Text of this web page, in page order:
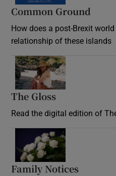
Common Ground
How does a post-Brexit
relationship of these islands
The Gloss
Read the digital edition of
Family Notices